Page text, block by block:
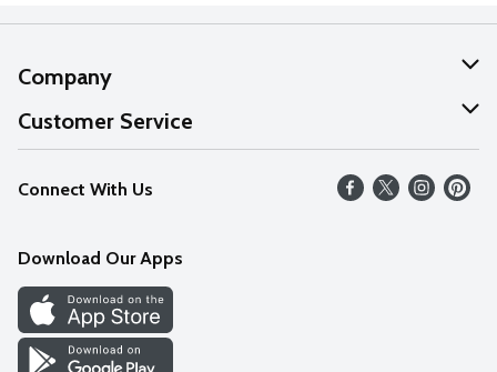
Company
About Us
Our Values
Careers
Discover
Find a Store
Customer Service
Help
FAQs
Connect With Us
Download Our Apps